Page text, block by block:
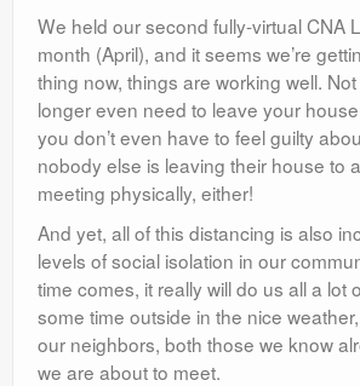
We held our second fully-virtual CNA
month (April), and it seems we’re
thing now, things are working well.
longer even need to leave your
you don’t even have to feel guilty
nobody else is leaving their house to
meeting physically, either!
And yet, all of this distancing is also
levels of social isolation in our
time comes, it really will do us all a lot
some time outside in the nice
our neighbors, both those we know
we are about to meet.